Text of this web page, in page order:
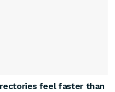
feel faster than